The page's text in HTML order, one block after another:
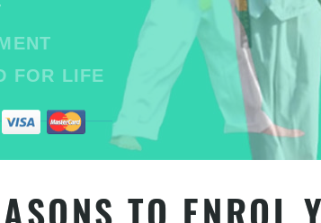
FOR LIFE
TO ENROL